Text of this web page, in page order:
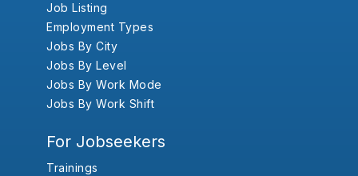
Job Listing
Employment Types
Jobs By City
Jobs By Level
Jobs By Work Mode
Jobs By Work Shift
For Jobseekers
Trainings